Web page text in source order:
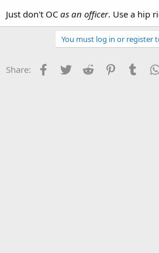
Just don't OC as an officer. Use a hip
You must log in or register
Share: Facebook
Twitter Reddit Pinterest